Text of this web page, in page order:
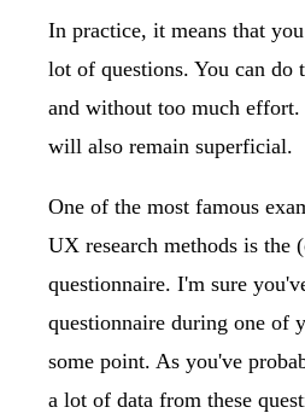
In practice, it means that
lot of questions. You can do
and without too much
will also remain superficial.
One of the most famous
UX research methods is the
questionnaire. I'm sure
questionnaire during one of
some point. As you've
a lot of data from these